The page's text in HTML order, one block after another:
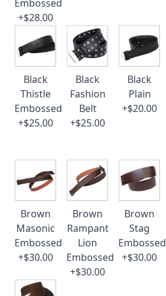
Embossed
+$28.00
Black
Thistle
Embossed
+$25.00
Black
Fashion
Belt
+$25.00
Black
Plain
+$20.00
Brown
Masonic
Embossed
+$30.00
Brown
Rampant
Lion
Embossed
+$30.00
Brown
Stag
Embossed
+$30.00